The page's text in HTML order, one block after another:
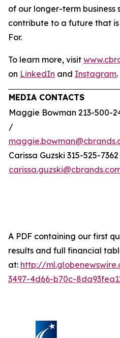
of our longer-term
contribute to a future that
For.
To learn more, visit
on LinkedIn and Instagram.
MEDIA CONTACTS
Maggie Bowman 213-500-
/
Carissa Guzski 315-525-
A PDF containing our first
results and full financial
at: http://
3497-4d66-b70c-